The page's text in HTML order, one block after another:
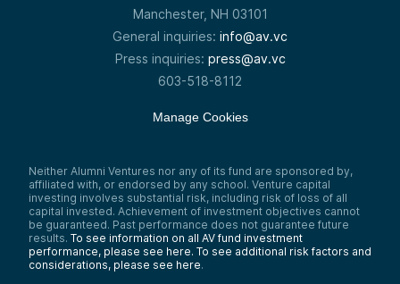
We looked at where current venture dollars
co-investor, we follow big, brand-name VCs
who know these markets well. We
considered risk profiles, timelines for
companies in each category, and the
As I go through these pillars, you’ll notice
market activity. Not better or worse—just
unique. That’s why we grouped them into
these three strategic flavors.
The strategic interests of the US are
diverse, and as we show later with
spotlights, many investments fit across
multiple pillars. Something categorized as
Manchester, NH 03101
General inquiries: info@av.vc
Press inquiries: press@av.vc
603-518-8112
Manage Cookies
Neither Alumni Ventures nor any of its fund are sponsored by,
affiliated with, or endorsed by any school. Venture capital
investing involves substantial risk, including risk of loss of all
capital invested. Achievement of investment objectives cannot
be guaranteed. Past performance does not guarantee future
results. To see information on all AV fund investment
performance, please see here. To see additional risk factors and
considerations, please see here.